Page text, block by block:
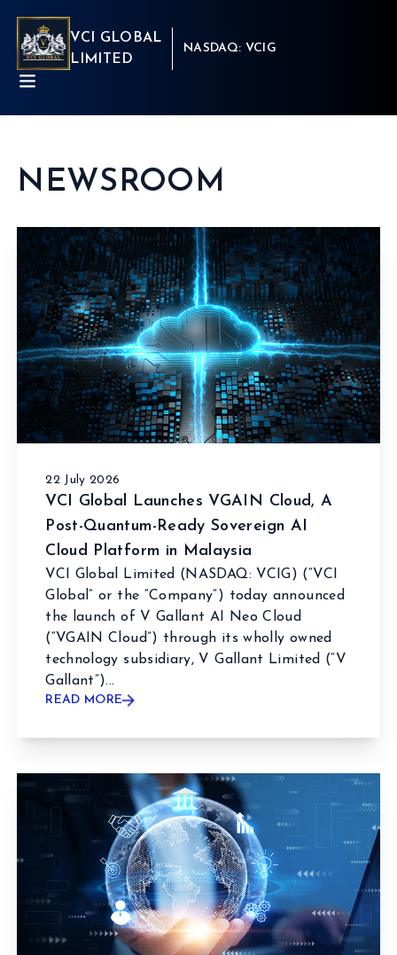
VCI GLOBAL
LIMITED
NASDAQ: VCIG
NEWSROOM
22 July 2026
VCI Global Launches VGAIN Cloud, A
Post-Quantum-Ready Sovereign AI
Cloud Platform in Malaysia
VCI Global Limited (NASDAQ: VCIG) (“VCI
Global” or the “Company”) today announced
the launch of V Gallant AI Neo Cloud
(“VGAIN Cloud”) through its wholly owned
technology subsidiary, V Gallant Limited (“V
Gallant”)...
READ MORE